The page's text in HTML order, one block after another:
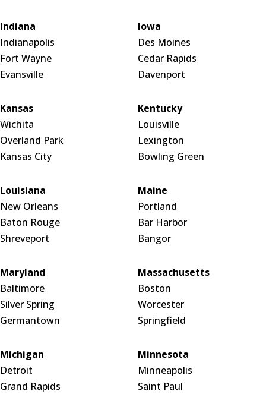
Indiana
Indianapolis
Fort Wayne
Evansville
Iowa
Des Moines
Cedar Rapids
Davenport
Kansas
Wichita
Overland Park
Kansas City
Kentucky
Louisville
Lexington
Bowling Green
Louisiana
New Orleans
Baton Rouge
Shreveport
Maine
Portland
Bar Harbor
Bangor
Maryland
Baltimore
Silver Spring
Germantown
Massachusetts
Boston
Worcester
Springfield
Michigan
Detroit
Grand Rapids
Minnesota
Minneapolis
Saint Paul